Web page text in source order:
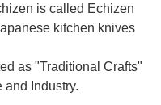
is called Echizen
kitchen knives
as "Traditional Crafts"
and Industry.